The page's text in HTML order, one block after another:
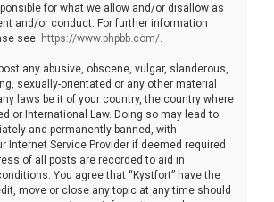
for what we allow and/or disallow as
and/or conduct. For further information
see: https://www.phpbb.com/
any abusive, obscene, vulgar, slanderous,
sexually-orientated or any other material
laws be it of your country, the country where
or International Law. Doing so may lead to
and permanently banned, with
Internet Service Provider if deemed required
of all posts are recorded to aid in
You agree that “Kystfort” have the
move or close any topic at any time should